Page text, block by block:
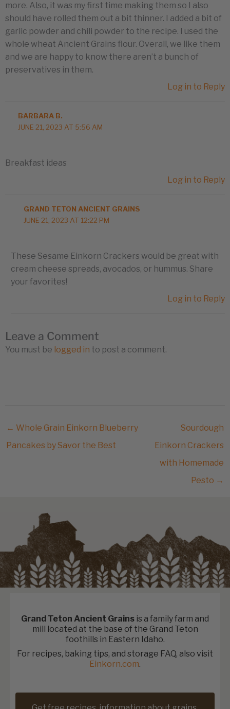
more. Also, it was my first time making them so I also
should have rolled them out a bit thinner. I added a bit of
garlic powder and chili powder to the recipe. I used the
whole wheat Ancient Grains flour. Overall, we like them
and we are happy to know there aren’t a bunch of
preservatives in them.
Log in to Reply
BARBARA B.
JUNE 21, 2023 AT 5:56 AM
Breakfast ideas
Log in to Reply
GRAND TETON ANCIENT GRAINS
JUNE 21, 2023 AT 12:22 PM
These Sesame Einkorn Crackers would be great with
cream cheese spreads, avocados, or hummus. Share
your favorites!
Log in to Reply
Leave a Comment
You must be logged in to post a comment.
← Whole Grain Einkorn Blueberry
Pancakes by Savor the Best
Sourdough
Einkorn Crackers
with Homemade
Pesto →
Grand Teton Ancient Grains is a family farm and
mill located at the base of the Grand Teton
foothills in Eastern Idaho.
For recipes, baking tips, and storage FAQ, also visit
Einkorn.com.